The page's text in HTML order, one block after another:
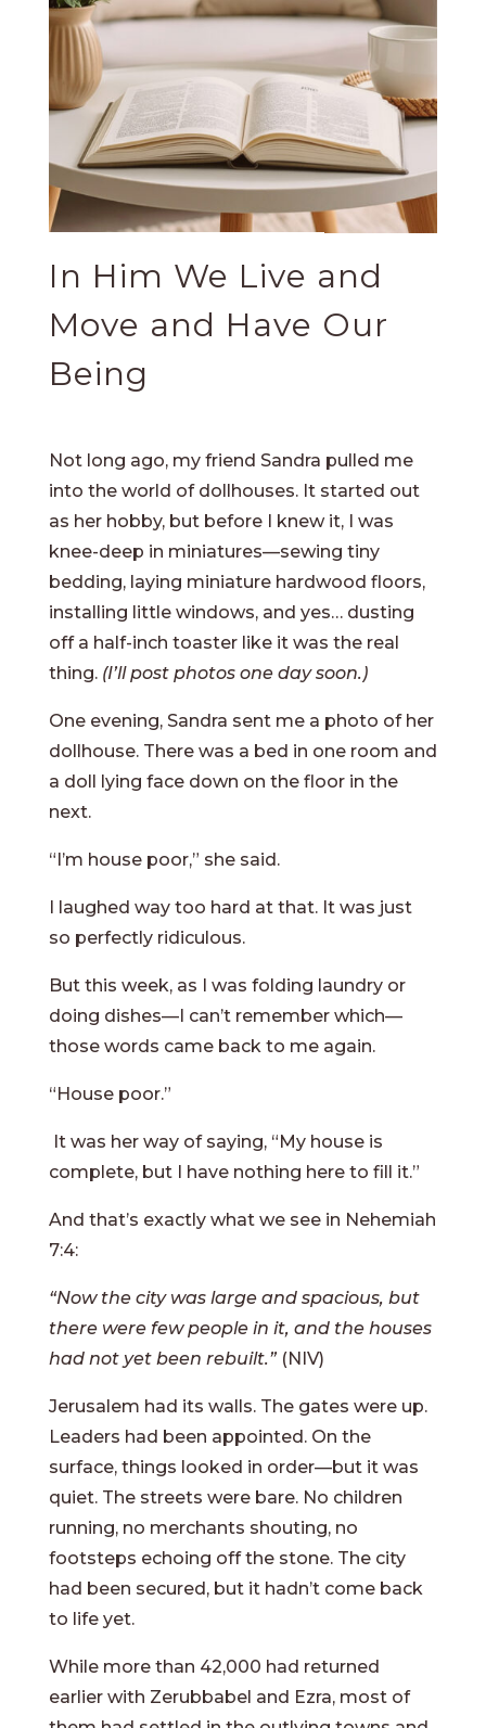
In Him We Live and
Move and Have Our
Being
Not long ago, my friend Sandra pulled me
into the world of dollhouses. It started out
as her hobby, but before I knew it, I was
knee-deep in miniatures—sewing tiny
bedding, laying miniature hardwood floors,
installing little windows, and yes… dusting
off a half-inch toaster like it was the real
thing. (I’ll post photos one day soon.)
One evening, Sandra sent me a photo of her
dollhouse. There was a bed in one room and
a doll lying face down on the floor in the
next.
“I’m house poor,” she said.
I laughed way too hard at that. It was just
so perfectly ridiculous.
But this week, as I was folding laundry or
doing dishes—I can’t remember which—
those words came back to me again.
“House poor.”
It was her way of saying, “My house is
complete, but I have nothing here to fill it.”
And that’s exactly what we see in Nehemiah
7:4:
“Now the city was large and spacious, but
there were few people in it, and the houses
had not yet been rebuilt.” (NIV)
Jerusalem had its walls. The gates were up.
Leaders had been appointed. On the
surface, things looked in order—but it was
quiet. The streets were bare. No children
running, no merchants shouting, no
footsteps echoing off the stone. The city
had been secured, but it hadn’t come back
to life yet.
While more than 42,000 had returned
earlier with Zerubbabel and Ezra, most of